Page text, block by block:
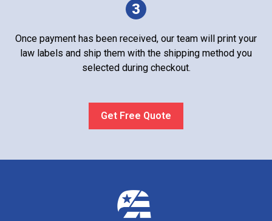
3
Once payment has been received, our team will print your
law labels and ship them with the shipping method you
selected during checkout.
Get Free Quote